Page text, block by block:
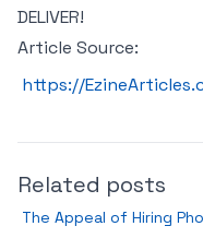
DELIVER!
Article Source:
https://
Related posts
The Appeal of Hiring